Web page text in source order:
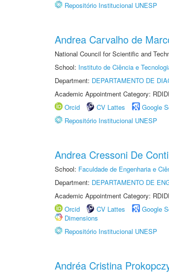
Repositório Institucional UNESP
Andrea Carvalho de
National Council for Scientific and
School: Instituto de Ciência e
Department: DEPARTAMENTO DE
Academic Appointment Category:
Orcid
CV Lattes Google
Repositório Institucional UNESP
Andrea Cressoni De Conti
School: Faculdade de Engenharia e
Department: DEPARTAMENTO DE
Academic Appointment Category:
Orcid
CV Lattes Google
Dimensions
Repositório Institucional UNESP
Andréa Cristina